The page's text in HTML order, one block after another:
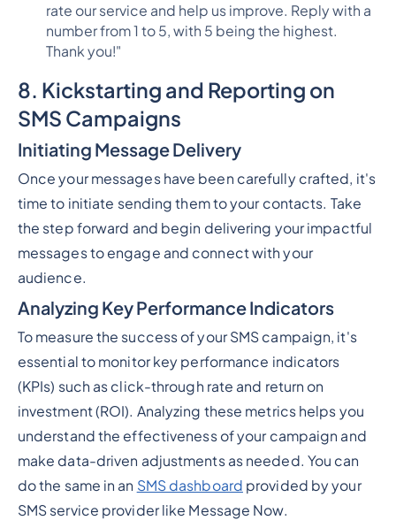
rate our service and help us improve. Reply with a
number from 1 to 5, with 5 being the highest.
Thank you!"
8. Kickstarting and Reporting on
SMS Campaigns
Initiating Message Delivery
Once your messages have been carefully crafted, it's
time to initiate sending them to your contacts. Take
the step forward and begin delivering your impactful
messages to engage and connect with your
audience.
Analyzing Key Performance Indicators
To measure the success of your SMS campaign, it's
essential to monitor key performance indicators
(KPIs) such as click-through rate and return on
investment (ROI). Analyzing these metrics helps you
understand the effectiveness of your campaign and
make data-driven adjustments as needed. You can
do the same in an SMS dashboard provided by your
SMS service provider like Message Now.